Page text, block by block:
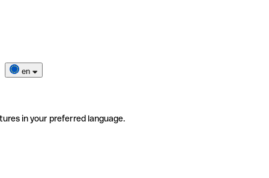
en
in your preferred language.